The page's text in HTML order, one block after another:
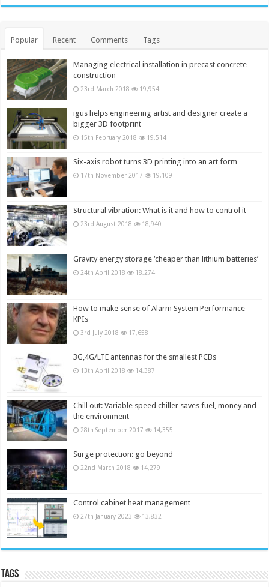
Popular Recent Comments Tags
Managing electrical installation in precast concrete
construction
23rd March 2018 19,954
igus helps engineering artist and designer create a
bigger 3D footprint
15th February 2018 19,514
Six-axis robot turns 3D printing into an art form
17th November 2017 19,109
Structural vibration: What is it and how to control it
23rd August 2018 18,940
Gravity energy storage ‘cheaper than lithium batteries’
24th April 2018 18,274
How to make sense of Alarm System Performance
KPIs
3rd July 2018 17,658
3G,4G/LTE antennas for the smallest PCBs
13th April 2018 14,387
Chill out: Variable speed chiller saves fuel, money and
the environment
28th September 2017 14,355
Surge protection: go beyond
22nd March 2018 14,279
Control cabinet heat management
27th January 2023 13,832
Tags